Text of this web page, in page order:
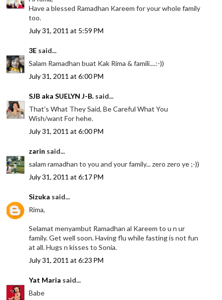
Have a blessed Ramadhan Kareem for your whole family
too.
July 31, 2011 at 5:59 PM
3E said...
Salam Ramadhan buat Kak Rima & famili....:-))
July 31, 2011 at 6:00 PM
SJB aka SUELYN J-B. said...
That's What They Said, Be Careful What You
Wish/want For hehe.
July 31, 2011 at 6:00 PM
zarin said...
salam ramadhan to you and your family... zero zero ye ;-))
July 31, 2011 at 6:17 PM
Sizuka said...
Rima,
Selamat menyambut Ramadhan al Kareem to u n ur
family. Get well soon. Having flu while fasting is not fun
at all. Hugs n kisses to Sonia.
July 31, 2011 at 6:23 PM
Yat Maria said...
Babe